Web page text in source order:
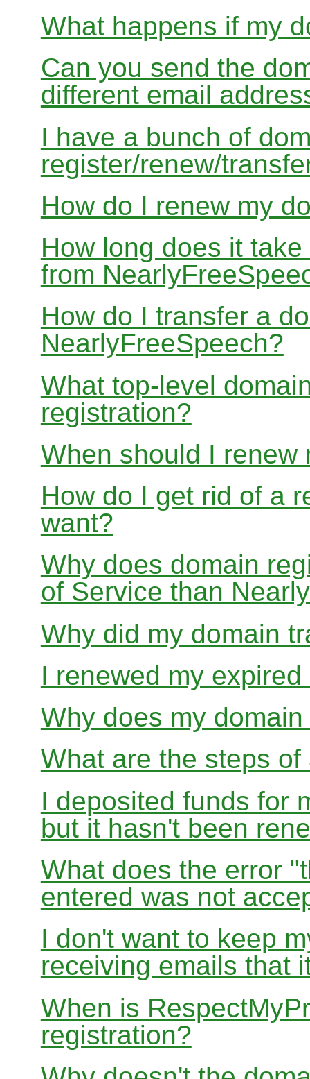
What happens if my
Can you send the
different email
I have a bunch of
register/renew/
How do I renew my
How long does it
from
How do I transfer a
NearlyFreeSpeech?
What top-level
registration?
When should I renew
How do I get rid of a
want?
Why does domain
of Service than
Why did my domain
I renewed my
Why does my
What are the steps
I deposited funds for
but it hasn't been
What does the error
entered was not
I don't want to keep
receiving emails that
When is
registration?